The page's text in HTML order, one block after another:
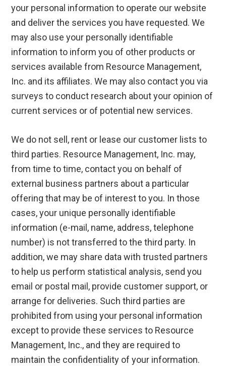
your personal information to operate our website
and deliver the services you have requested. We
may also use your personally identifiable
information to inform you of other products or
services available from Resource Management,
Inc. and its affiliates. We may also contact you via
surveys to conduct research about your opinion of
current services or of potential new services.
We do not sell, rent or lease our customer lists to
third parties. Resource Management, Inc. may,
from time to time, contact you on behalf of
external business partners about a particular
offering that may be of interest to you. In those
cases, your unique personally identifiable
information (e-mail, name, address, telephone
number) is not transferred to the third party. In
addition, we may share data with trusted partners
to help us perform statistical analysis, send you
email or postal mail, provide customer support, or
arrange for deliveries. Such third parties are
prohibited from using your personal information
except to provide these services to Resource
Management, Inc., and they are required to
maintain the confidentiality of your information.